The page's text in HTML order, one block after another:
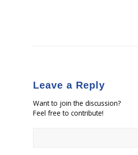
Leave a Reply
Want to join the discussion?
Feel free to contribute!